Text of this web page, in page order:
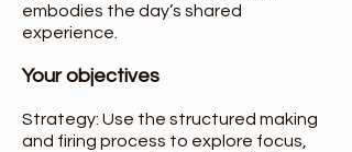
embodies the day’s shared
experience.
Your objectives
Strategy: Use the structured making
and firing process to explore focus,